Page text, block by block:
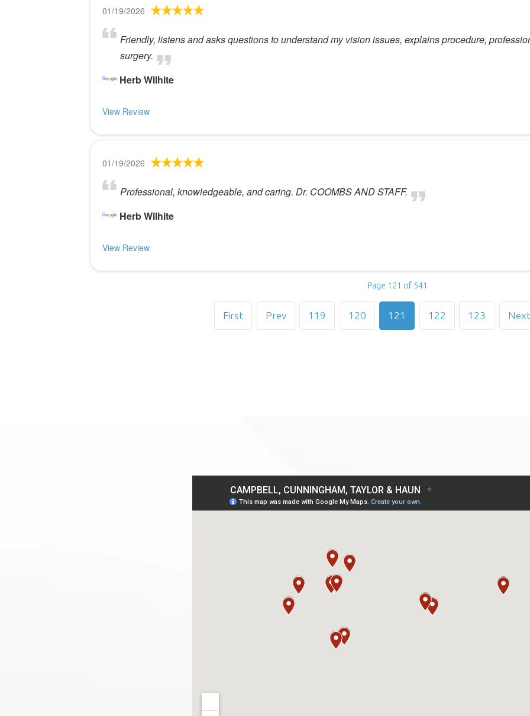
01/19/2026
Friendly, listens and asks questions to understand my vision issues, explains procedure,
surgery.
Herb Wilhite
View Review
01/19/2026
Professional, knowledgeable, and caring. Dr. COOMBS AND STAFF.
Herb Wilhite
View Review
Page 121 of 541
First Prev 119 120 121 122 123 Next